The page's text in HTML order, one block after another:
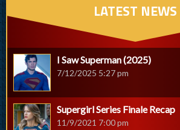
LATEST NEWS
I Saw Superman (2025)
7/12/2025 5:27 pm
Supergirl Series Finale Recap
11/9/2021 7:00 pm